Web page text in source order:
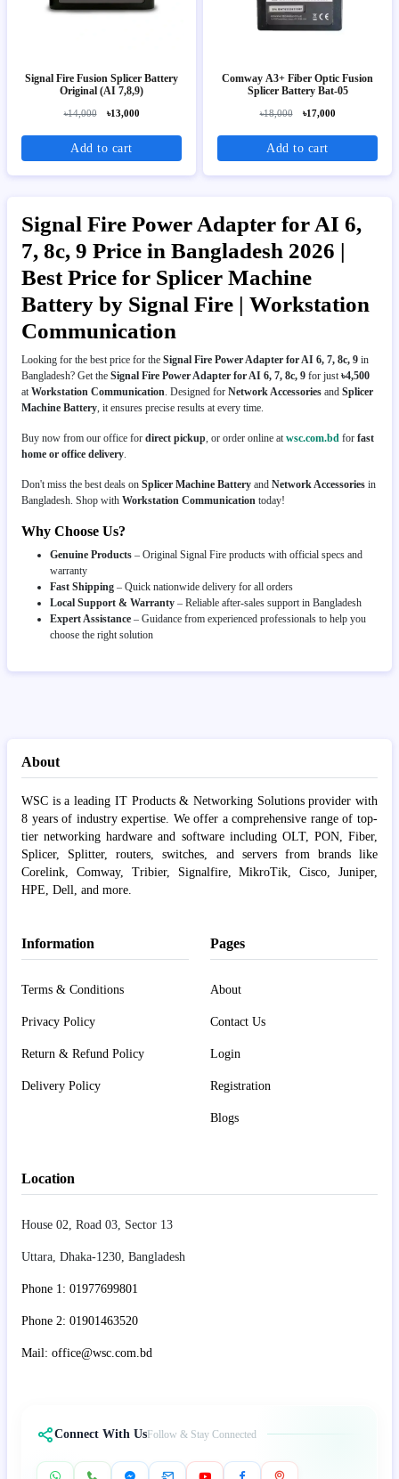
Signal Fire Fusion Splicer Battery
Original (AI 7,8,9)
৳14,000 ৳13,000
Add to cart
Comway A3+ Fiber Optic Fusion
Splicer Battery Bat-05
৳18,000 ৳17,000
Add to cart
Signal Fire Power Adapter for AI 6,
7, 8c, 9 Price in Bangladesh 2026 |
Best Price for Splicer Machine
Battery by Signal Fire | Workstation
Communication
Looking for the best price for the Signal Fire Power Adapter for AI 6, 7, 8c, 9 in
Bangladesh? Get the Signal Fire Power Adapter for AI 6, 7, 8c, 9 for just ৳4,500
at Workstation Communication . Designed for Network Accessories and Splicer
Machine Battery , it ensures precise results at every time.
Buy now from our office for direct pickup , or order online at wsc.com.bd for fast
home or office delivery
Don't miss the best deals on Splicer Machine Battery and Network Accessories in
Bangladesh. Shop with Workstation Communication today!
Why Choose Us?
Genuine Products – Original Signal Fire products with official specs and
warranty
Fast Shipping – Quick nationwide delivery for all orders
Local Support & Warranty – Reliable after-sales support in Bangladesh
Expert Assistance – Guidance from experienced professionals to help you
choose the right solution
About
WSC is a leading IT Products & Networking Solutions provider with
8 years of industry expertise. We offer a comprehensive range of top-
tier networking hardware and software including OLT, PON, Fiber,
Splicer, Splitter, routers, switches, and servers from brands like
Corelink, Comway, Tribier, Signalfire, MikroTik, Cisco, Juniper,
HPE, Dell, and more.
Information
Terms & Conditions
Privacy Policy
Return & Refund Policy
Delivery Policy
Pages
About
Contact Us
Login
Registration
Blogs
Location
House 02, Road 03, Sector 13
Uttara, Dhaka-1230, Bangladesh
Phone 1: 01977699801
Phone 2: 01901463520
Mail: office@wsc.com.bd
Connect With UsFollow & Stay Connected